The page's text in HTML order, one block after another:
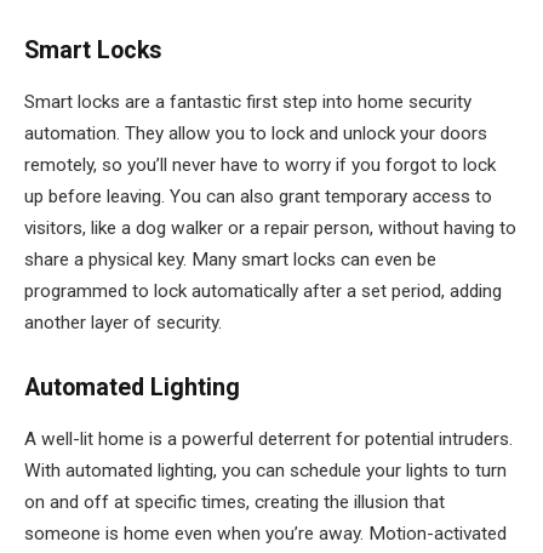
Smart Locks
Smart locks are a fantastic first step into home security
automation. They allow you to lock and unlock your doors
remotely, so you’ll never have to worry if you forgot to lock
up before leaving. You can also grant temporary access to
visitors, like a dog walker or a repair person, without having to
share a physical key. Many smart locks can even be
programmed to lock automatically after a set period, adding
another layer of security.
Automated Lighting
A well-lit home is a powerful deterrent for potential intruders.
With automated lighting, you can schedule your lights to turn
on and off at specific times, creating the illusion that
someone is home even when you’re away. Motion-activated